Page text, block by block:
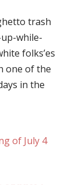
trash
while-
folks’es
one of the
in the